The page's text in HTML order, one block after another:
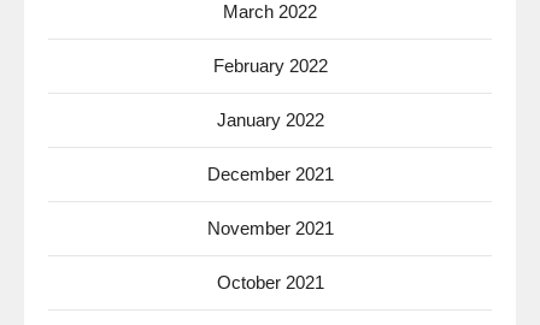
March 2022
February 2022
January 2022
December 2021
November 2021
October 2021